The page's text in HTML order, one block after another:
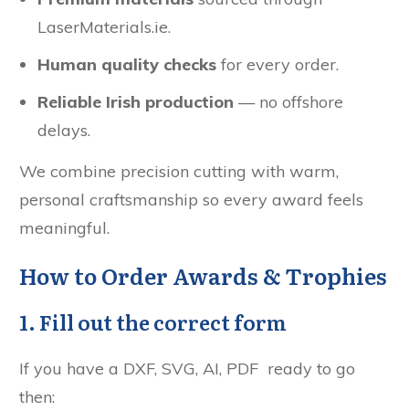
LaserMaterials.ie.
Human quality checks for every order.
Reliable Irish production — no offshore
delays.
We combine precision cutting with warm,
personal craftsmanship so every award feels
meaningful.
How to Order Awards & Trophies
1. Fill out the correct form
If you have a DXF, SVG, AI, PDF ready to go
then: